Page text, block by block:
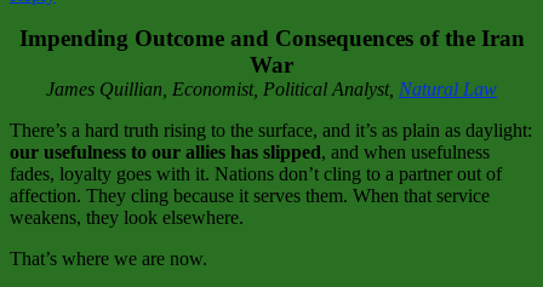
Impending Outcome and Consequences of the Iran
War
James Quillian, Economist, Political Analyst, Natural Law
There’s a hard truth rising to the surface, and it’s as plain as daylight:
our usefulness to our allies has slipped, and when usefulness
fades, loyalty goes with it. Nations don’t cling to a partner out of
affection. They cling because it serves them. When that service
weakens, they look elsewhere.
That’s where we are now.